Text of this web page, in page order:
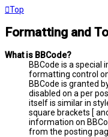
Top
Formatting and
What is BBCode?
BBCode is a
formatting control
BBCode is granted
disabled on a per
itself is similar in
square brackets [
information on
from the posting